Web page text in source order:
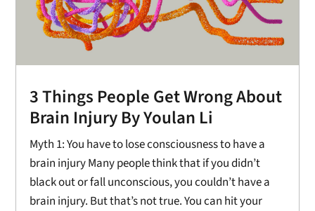
3 Things People Get Wrong About
Brain Injury By Youlan Li
Myth 1: You have to lose consciousness to have a
brain injury Many people think that if you didn’t
black out or fall unconscious, you couldn’t have a
brain injury. But that’s not true. You can hit your